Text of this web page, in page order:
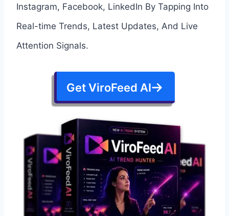
Instagram, Facebook, LinkedIn By Tapping Into
Real-time Trends, Latest Updates, And Live
Attention Signals.
Get ViroFeed AI